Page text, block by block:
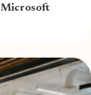
Microsoft